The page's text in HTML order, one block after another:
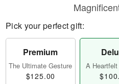
Pick your perfect gift:
Premium
The Ultimate Gesture
$125.00
A